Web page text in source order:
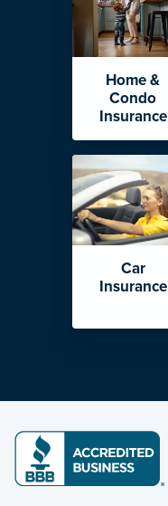
Home &
Condo
Insurance
Car
Insurance